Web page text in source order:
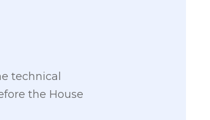
technical
the House